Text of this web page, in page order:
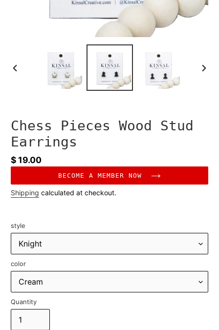
Chess Pieces Wood Stud
Earrings
Regular
$ 19.00
BECOME A MEMBER NOW
Shipping calculated at checkout.
style
color
Quantity